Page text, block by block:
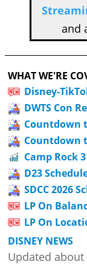
and
WHAT WE'RE
Disney-
DWTS Con
Countdown
Countdown
Camp Rock 3
D23
SDCC 2026
LP On
LP On
DISNEY NEWS
Updated